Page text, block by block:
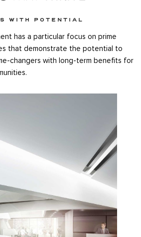
WITH POTENTIAL
has a particular focus on prime
that demonstrate the potential to
changers with long-term benefits for